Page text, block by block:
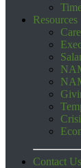
Resources
Contact Us